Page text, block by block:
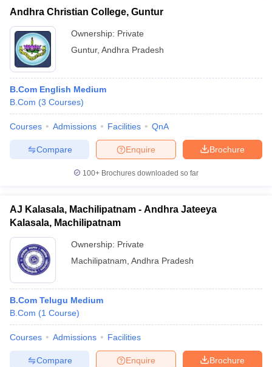
Andhra Christian College, Guntur
Ownership: Private
Guntur, Andhra Pradesh
B.Com English Medium
B.Com (3 Courses)
Courses Admissions Facilities QnA
Brochure
Enquire
Compare
100+ Brochures downloaded so far
AJ Kalasala, Machilipatnam - Andhra Jateeya
Kalasala, Machilipatnam
Ownership: Private
Machilipatnam Andhra Pradesh
B.Com Telugu Medium
B.Com (1 Course)
Courses Admissions Facilities
Brochure
Enquire
Compare